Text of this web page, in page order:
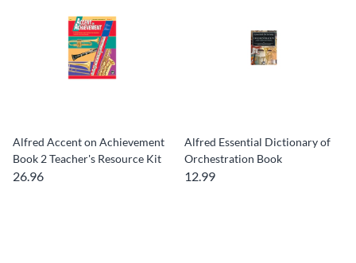
Alfred Accent on Achievement
Book 2 Teacher's Resource Kit
26.96
Alfred Essential Dictionary of
Orchestration Book
12.99